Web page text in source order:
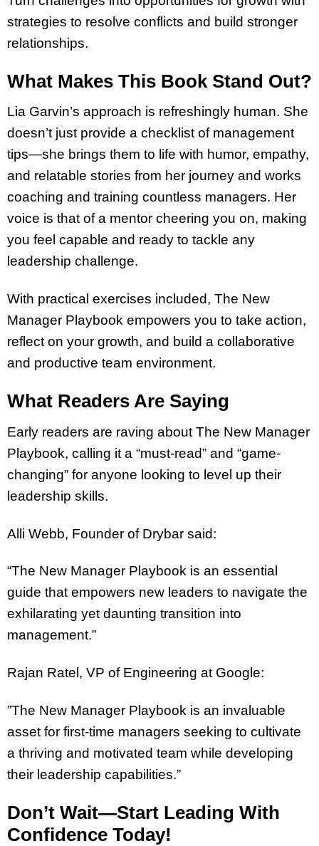
strategies to resolve conflicts and build stronger
relationships.
What Makes This Book Stand Out?
Lia Garvin’s approach is refreshingly human. She
doesn’t just provide a checklist of management
tips—she brings them to life with humor, empathy,
and relatable stories from her journey and works
coaching and training countless managers. Her
voice is that of a mentor cheering you on, making
you feel capable and ready to tackle any
leadership challenge.
With practical exercises included, The New
Manager Playbook empowers you to take action,
reflect on your growth, and build a collaborative
and productive team environment.
What Readers Are Saying
Early readers are raving about The New Manager
Playbook, calling it a “must-read” and “game-
changing” for anyone looking to level up their
leadership skills.
Alli Webb, Founder of Drybar said:
“The New Manager Playbook is an essential
guide that empowers new leaders to navigate the
exhilarating yet daunting transition into
management.”
Rajan Ratel, VP of Engineering at Google:
”The New Manager Playbook is an invaluable
asset for first-time managers seeking to cultivate
a thriving and motivated team while developing
their leadership capabilities.”
Don’t Wait—Start Leading With
Confidence Today!